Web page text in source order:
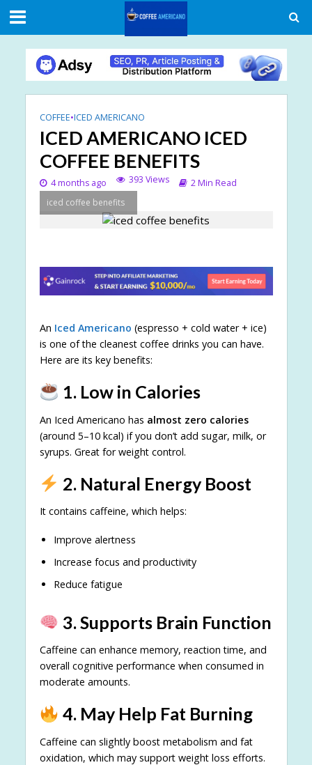
COFFEE•ICED AMERICANO
ICED AMERICANO ICED
COFFEE BENEFITS
4 months ago 393 Views
2 Min Read
iced coffee benefits
An Iced Americano (espresso + cold water + ice)
is one of the cleanest coffee drinks you can have.
Here are its key benefits:
1. Low in Calories
An Iced Americano has almost zero calories
(around 5–10 kcal) if you don’t add sugar, milk, or
syrups. Great for weight control.
2. Natural Energy Boost
It contains caffeine, which helps:
Improve alertness
Increase focus and productivity
Reduce fatigue
3. Supports Brain Function
Caffeine can enhance memory, reaction time, and
overall cognitive performance when consumed in
moderate amounts.
4. May Help Fat Burning
Caffeine can slightly boost metabolism and fat
oxidation, which may support weight loss efforts.